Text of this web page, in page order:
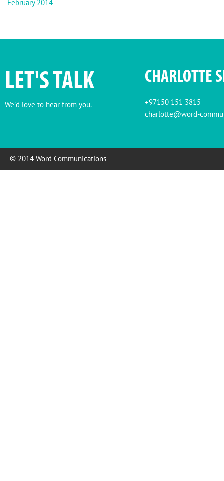
February 2014
LET'S TALK
We'd love to hear from you.
CHARLOTTE
+97150 151 3815
charlotte@word-
© 2014 Word Communications